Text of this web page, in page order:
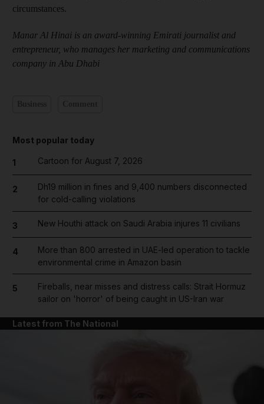
circumstances.
Manar Al Hinai is an award-winning Emirati journalist and
entrepreneur, who manages her marketing and communications
company in Abu Dhabi
Most popular today
1 Cartoon for August 7, 2026
2
Dh19 million in fines and 9,400 numbers disconnected
for cold-calling violations
3 New Houthi attack on Saudi Arabia injures 11 civilians
4
More than 800 arrested in UAE-led operation to tackle
environmental crime in Amazon basin
5
Fireballs, near misses and distress calls: Strait Hormuz
sailor on 'horror' of being caught in US-Iran war
Latest from The National